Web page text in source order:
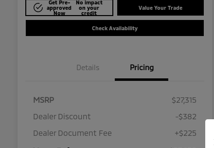
Get Pre-
approved
Now
No impact
on your
credit
Value Your Trade
Check Availability
Details Pricing
MSRP
$27,315
Dealer Discount
-$382
Dealer Document Fee
+$225